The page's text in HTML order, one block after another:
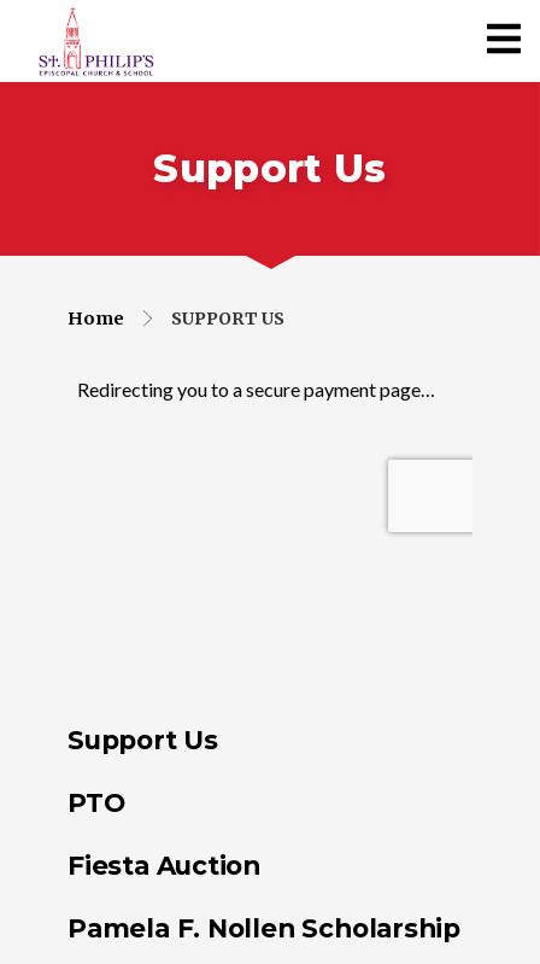
Support Us
Home SUPPORT US
Support Us
PTO
Fiesta Auction
Pamela F. Nollen Scholarship